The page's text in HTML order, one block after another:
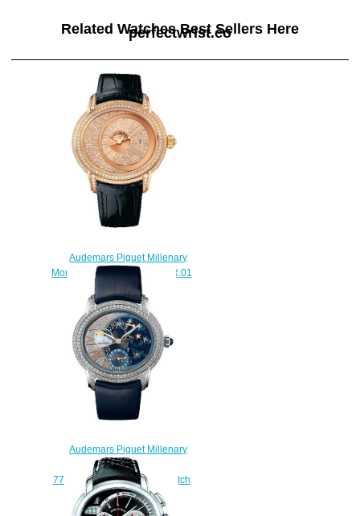
Related Watches Best Sellers Here
perfectwrist.co
Audemars Piguet Millenary
Morita 15330OR.ZZ.D102CR.01
watch replica
$235.00
Audemars Piguet Millenary
Starlit Sky
77316BC.ZZ.D007SU.01 watch
replica
$235.00